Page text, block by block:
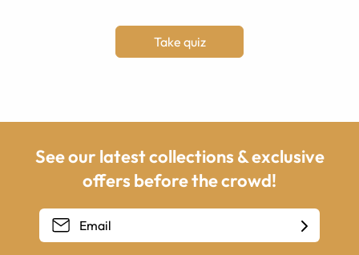
Take quiz
See our latest collections & exclusive
offers before the crowd!